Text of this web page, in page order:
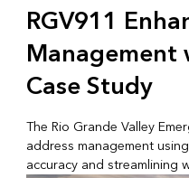
RGV911
Management
Case Study
The Rio Grande Valley
address management
accuracy and streamlining